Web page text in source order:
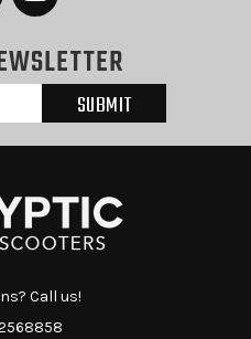
Call us!